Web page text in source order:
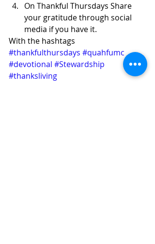
On Thankful Thursdays Share
your gratitude through social
media if you have it.
With the hashtags
#thankfulthursdays #quahfumc
#devotional #Stewardship
#thanksliving